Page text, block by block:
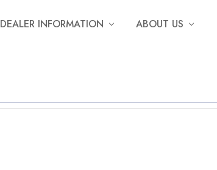
DEALER INFORMATION ABOUT US